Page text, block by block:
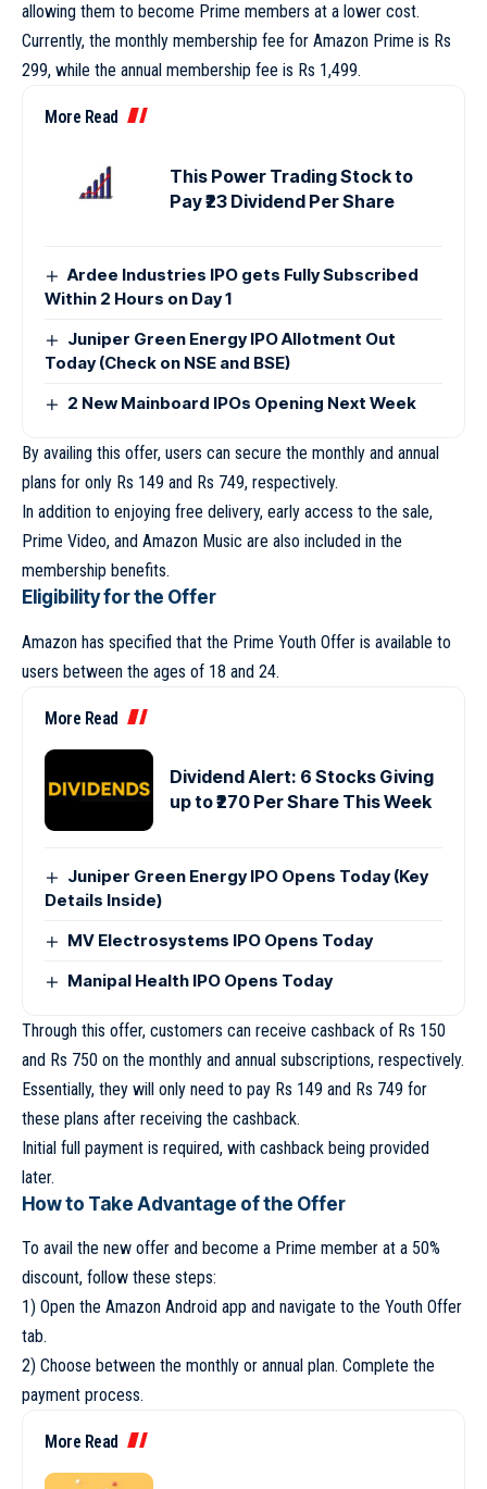
allowing them to become Prime members at a lower cost.
Currently, the monthly membership fee for Amazon Prime is Rs
299, while the annual membership fee is Rs 1,499.
More Read
This Power Trading Stock to
Pay ₹23 Dividend Per Share
Ardee Industries IPO gets Fully Subscribed
Within 2 Hours on Day 1
Juniper Green Energy IPO Allotment Out
Today (Check on NSE and BSE)
2 New Mainboard IPOs Opening Next Week
By availing this offer, users can secure the monthly and annual
plans for only Rs 149 and Rs 749, respectively.
In addition to enjoying free delivery, early access to the sale,
Prime Video, and Amazon Music are also included in the
membership benefits.
Eligibility for the Offer
Amazon has specified that the Prime Youth Offer is available to
users between the ages of 18 and 24.
More Read
Dividend Alert: 6 Stocks Giving
up to ₹270 Per Share This Week
Juniper Green Energy IPO Opens Today (Key
Details Inside)
MV Electrosystems IPO Opens Today
Manipal Health IPO Opens Today
Through this offer, customers can receive cashback of Rs 150
and Rs 750 on the monthly and annual subscriptions, respectively.
Essentially, they will only need to pay Rs 149 and Rs 749 for
these plans after receiving the cashback.
Initial full payment is required, with cashback being provided
later.
How to Take Advantage of the Offer
To avail the new offer and become a Prime member at a 50%
discount, follow these steps:
1) Open the Amazon Android app and navigate to the Youth Offer
tab.
2) Choose between the monthly or annual plan. Complete the
payment process.
More Read